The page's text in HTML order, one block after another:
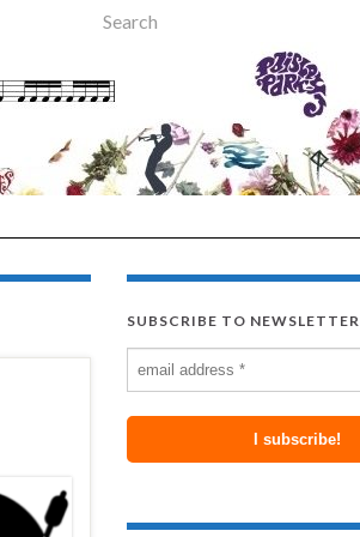
Search for:
SUBSCRIBE TO NEWSLETTER